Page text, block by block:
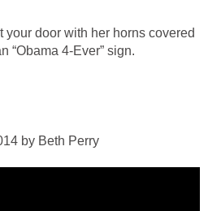
your door with her horns covered
“Obama 4-Ever” sign.
by Beth Perry